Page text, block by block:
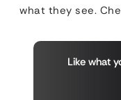
what they see.
Like what